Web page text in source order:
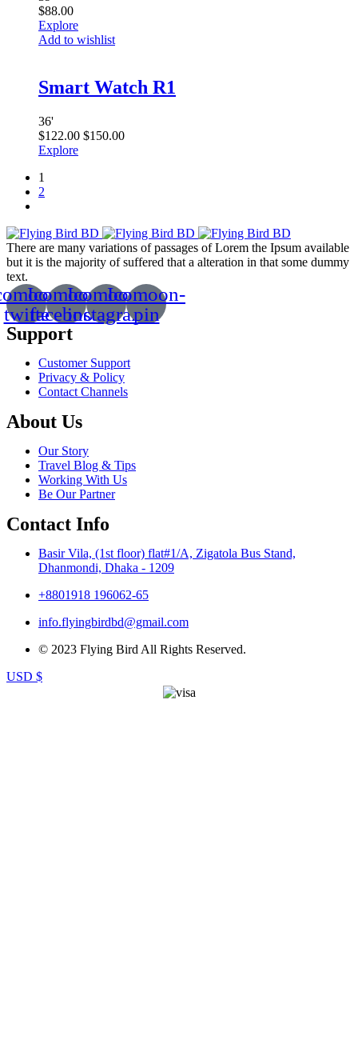
$88.00
Explore
Add to wishlist
Smart Watch R1
36'
$122.00 $150.00
Explore
1
2
There are many variations of passages of Lorem the Ipsum available
but it is the majority of suffered that a alteration in that some dummy
text.
twitte
Icomoon-
facebook
Icomoon-
instagram
Icomoon-
pin
Support
Customer Support
Privacy & Policy
Contact Channels
About Us
Our Story
Travel Blog & Tips
Working With Us
Be Our Partner
Contact Info
Basir Vila, (1st floor) flat#1/A, Zigatola Bus Stand,
Dhanmondi, Dhaka - 1209
+8801918 196062-65
info.flyingbirdbd@gmail.com
© 2023 Flying Bird All Rights Reserved.
USD $